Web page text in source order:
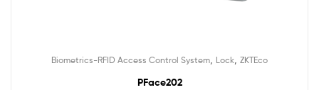
Biometrics-RFID Access Control System Lock ZKTEco
PFace202